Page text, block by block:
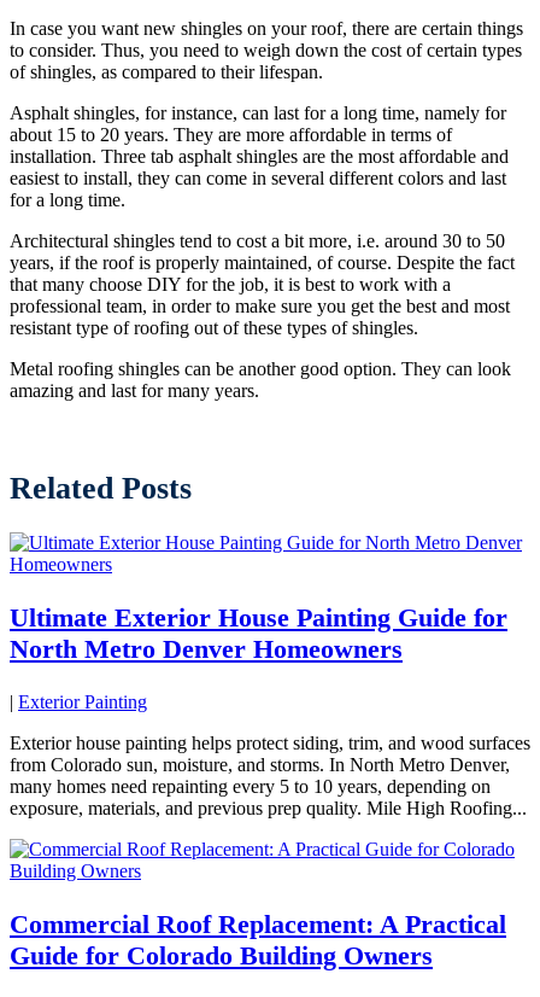
In case you want new shingles on your roof, there are certain things
to consider. Thus, you need to weigh down the cost of certain types
of shingles, as compared to their lifespan.
Asphalt shingles, for instance, can last for a long time, namely for
about 15 to 20 years. They are more affordable in terms of
installation. Three tab asphalt shingles are the most affordable and
easiest to install, they can come in several different colors and last
for a long time.
Architectural shingles tend to cost a bit more, i.e. around 30 to 50
years, if the roof is properly maintained, of course. Despite the fact
that many choose DIY for the job, it is best to work with a
professional team, in order to make sure you get the best and most
resistant type of roofing out of these types of shingles.
Metal roofing shingles can be another good option. They can look
amazing and last for many years.
Related Posts
Ultimate Exterior House Painting Guide for
North Metro Denver Homeowners
| Exterior Painting
Exterior house painting helps protect siding, trim, and wood surfaces
from Colorado sun, moisture, and storms. In North Metro Denver,
many homes need repainting every 5 to 10 years, depending on
exposure, materials, and previous prep quality. Mile High Roofing...
Commercial Roof Replacement: A Practical
Guide for Colorado Building Owners